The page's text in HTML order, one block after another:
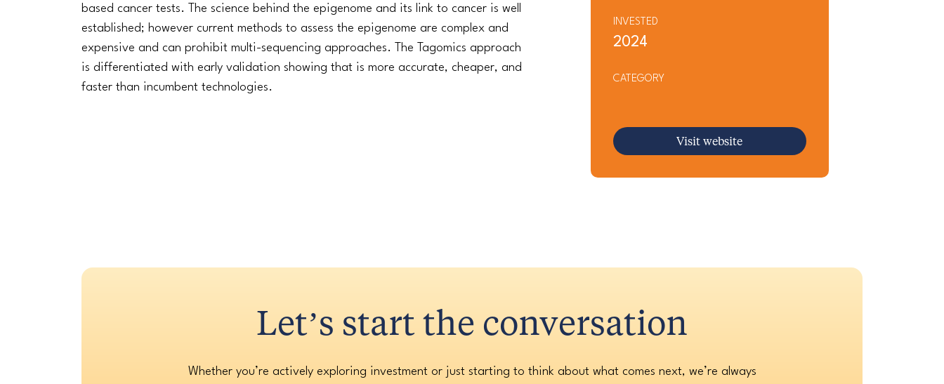
based cancer tests. The science behind the epigenome and its link to cancer is well
established; however current methods to assess the epigenome are complex and
expensive and can prohibit multi-sequencing approaches. The Tagomics approach
is differentiated with early validation showing that is more accurate, cheaper, and
faster than incumbent technologies.
INVESTED
2024
CATEGORY
Visit website
Let’s start the conversation
Whether you’re actively exploring investment or just starting to think about what comes next, we’re always